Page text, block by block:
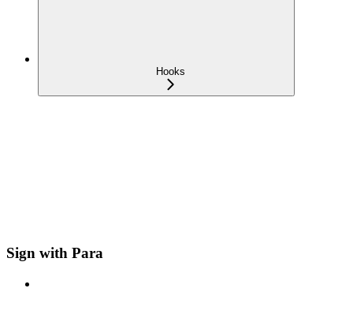
Hooks
Sign with Para